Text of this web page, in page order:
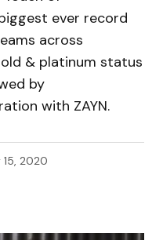
ever record
across
& platinum status
by
with ZAYN.
15, 2020